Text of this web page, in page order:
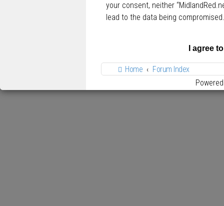
your consent, neither
lead to the data being compromised.
Home
Forum Index